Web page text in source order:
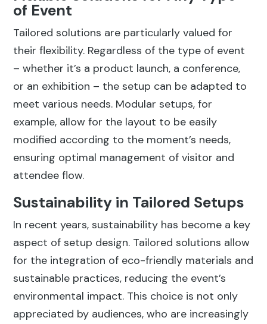
of Event
Tailored solutions are particularly valued for
their flexibility. Regardless of the type of event
– whether it’s a product launch, a conference,
or an exhibition – the setup can be adapted to
meet various needs. Modular setups, for
example, allow for the layout to be easily
modified according to the moment’s needs,
ensuring optimal management of visitor and
attendee flow.
Sustainability in Tailored Setups
In recent years, sustainability has become a key
aspect of setup design. Tailored solutions allow
for the integration of eco-friendly materials and
sustainable practices, reducing the event’s
environmental impact. This choice is not only
appreciated by audiences, who are increasingly